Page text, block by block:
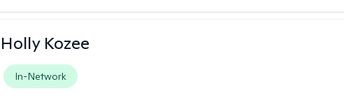
Holly Kozee
In-Network